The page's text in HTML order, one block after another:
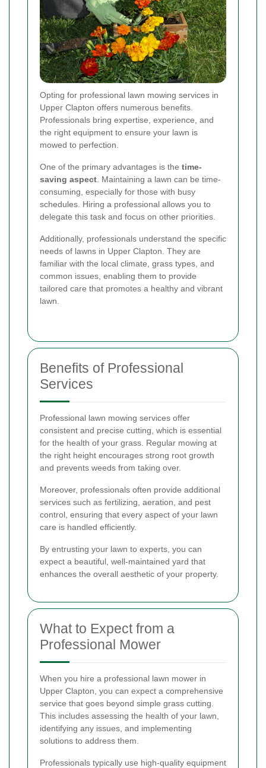
Opting for professional lawn mowing services in
Upper Clapton offers numerous benefits.
Professionals bring expertise, experience, and
the right equipment to ensure your lawn is
mowed to perfection.
One of the primary advantages is the time-
saving aspect. Maintaining a lawn can be time-
consuming, especially for those with busy
schedules. Hiring a professional allows you to
delegate this task and focus on other priorities.
Additionally, professionals understand the specific
needs of lawns in Upper Clapton. They are
familiar with the local climate, grass types, and
common issues, enabling them to provide
tailored care that promotes a healthy and vibrant
lawn.
Benefits of Professional
Services
Professional lawn mowing services offer
consistent and precise cutting, which is essential
for the health of your grass. Regular mowing at
the right height encourages strong root growth
and prevents weeds from taking over.
Moreover, professionals often provide additional
services such as fertilizing, aeration, and pest
control, ensuring that every aspect of your lawn
care is handled efficiently.
By entrusting your lawn to experts, you can
expect a beautiful, well-maintained yard that
enhances the overall aesthetic of your property.
What to Expect from a
Professional Mower
When you hire a professional lawn mower in
Upper Clapton, you can expect a comprehensive
service that goes beyond simple grass cutting.
This includes assessing the health of your lawn,
identifying any issues, and implementing
solutions to address them.
Professionals typically use high-quality equipment